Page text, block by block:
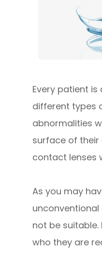
Every patient
different types
abnormalities
surface of their
contact lenses
As you may
not be
who they are